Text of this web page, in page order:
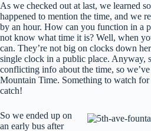
As we checked out at last, we learned
happened to mention the time, and we
by an hour. How can you function in a
not know what time it is? Well, when
can. They’re not big on clocks down
single clock in a public place. Anyway,
conflicting info about the time, so
Mountain Time. Something to watch
catch!
So we ended up on
an early bus after